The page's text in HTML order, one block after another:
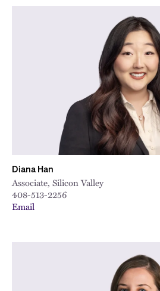
Diana Han
Associate, Silicon Valley
408-513-2256
Email